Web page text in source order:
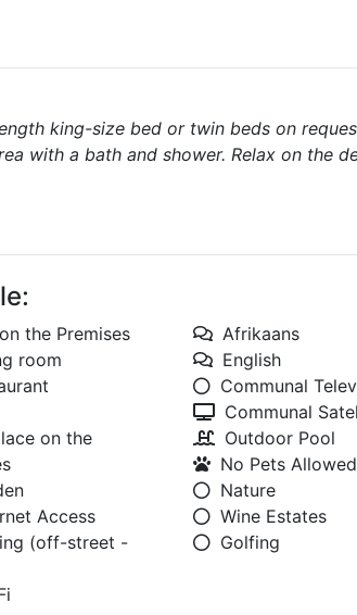
king-size bed or twin beds on
with a bath and shower. Relax on the
the Premises
room
on the
Access
(off-street -
Afrikaans
English
Communal
Communal
Outdoor Pool
No Pets Allowed
Nature
Wine Estates
Golfing